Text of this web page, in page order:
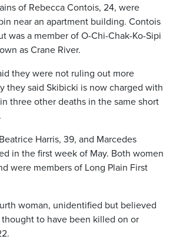
of Rebecca Contois, 24, were
near an apartment building. Contois
was a member of O-Chi-Chak-Ko-Sipi
as Crane River.
they were not ruling out more
they said Skibicki is now charged with
three other deaths in the same short
Harris, 39, and Marcedes
in the first week of May. Both women
were members of Long Plain First
woman, unidentified but believed
to have been killed on or